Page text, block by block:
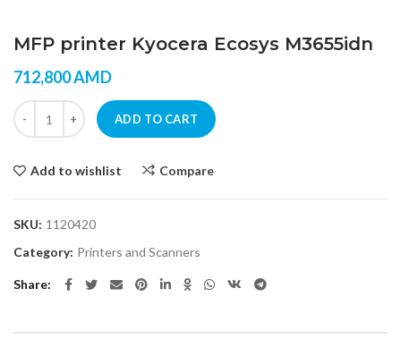
MFP printer Kyocera Ecosys M3655idn
712,800AMD
MFP printer Kyocera Ecosys M3655idn quantity
ADD TO CART
Add to wishlist Compare
SKU: 1120420
Category: Printers and Scanners
Share